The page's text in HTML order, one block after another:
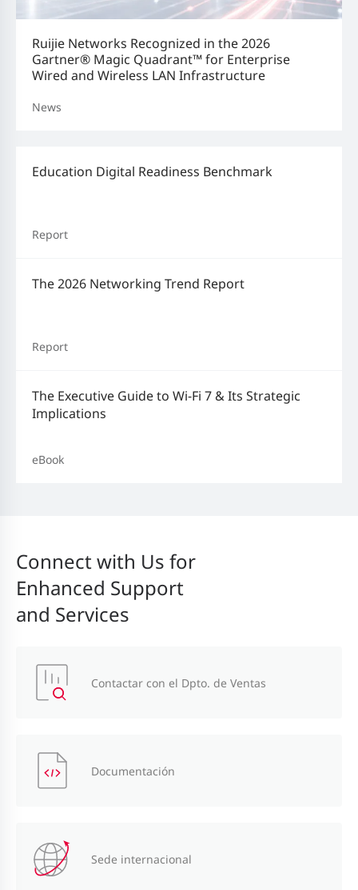
Ruijie Networks Recognized in the 2026
Gartner® Magic Quadrant™ for Enterprise
Wired and Wireless LAN Infrastructure
News
Education Digital Readiness Benchmark
Report
The 2026 Networking Trend Report
Report
The Executive Guide to Wi-Fi 7 & Its Strategic
Implications
eBook
Connect with Us for
Enhanced Support
and Services
Contactar con el Dpto. de Ventas
Documentación
Sede internacional